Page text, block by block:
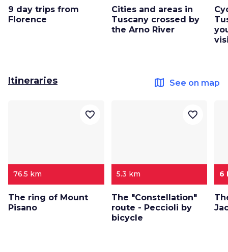
9 day trips from
Florence
Cities and areas in
Tuscany crossed by
the Arno River
Itineraries map See on map
76.5 km
The ring of Mount
Pisano
favorite_border
5.3 km
The "Constellation"
route - Peccioli by
bicycle
favorite_border
6